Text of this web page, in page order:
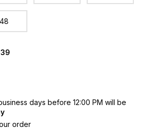
48
days before 12:00 PM will be
order